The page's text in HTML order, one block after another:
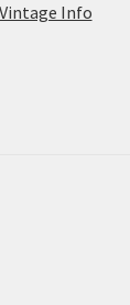
Info